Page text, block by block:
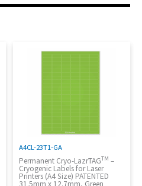
A4CL-23T1-GA
Permanent Cryo-LazrTAGTM –
Cryogenic Labels for Laser
Printers (A4 Size) PATENTED